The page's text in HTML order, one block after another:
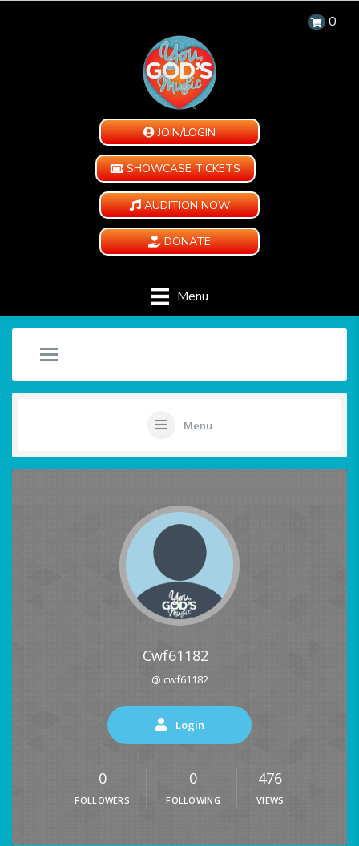
0
JOIN/LOGIN
SHOWCASE TICKETS
AUDITION NOW
DONATE
Menu
Menu
Cwf61182
@ cwf61182
Login
0
FOLLOWERS
0
FOLLOWING
476
VIEWS